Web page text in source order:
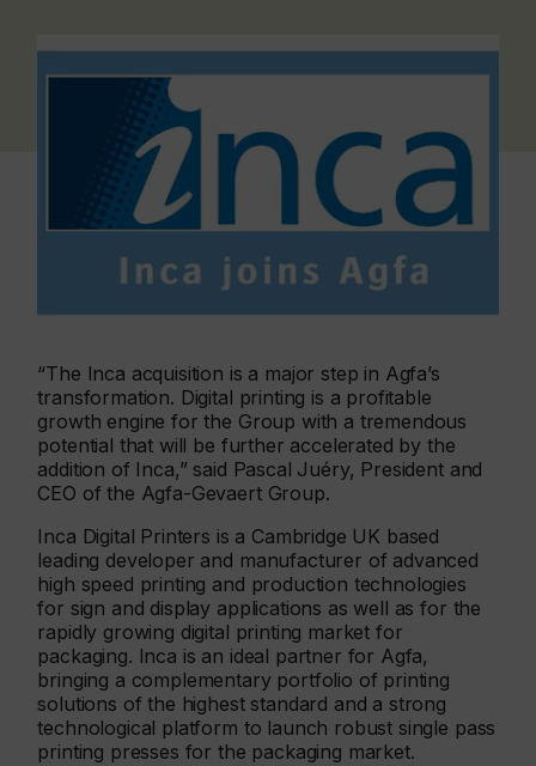
“The Inca acquisition is a major step in Agfa’s
transformation. Digital printing is a profitable
growth engine for the Group with a tremendous
potential that will be further accelerated by the
addition of Inca,” said Pascal Juéry, President and
CEO of the Agfa-Gevaert Group.
Inca Digital Printers is a Cambridge UK based
leading developer and manufacturer of advanced
high speed printing and production technologies
for sign and display applications as well as for the
rapidly growing digital printing market for
packaging. Inca is an ideal partner for Agfa,
bringing a complementary portfolio of printing
solutions of the highest standard and a strong
technological platform to launch robust single pass
printing presses for the packaging market.